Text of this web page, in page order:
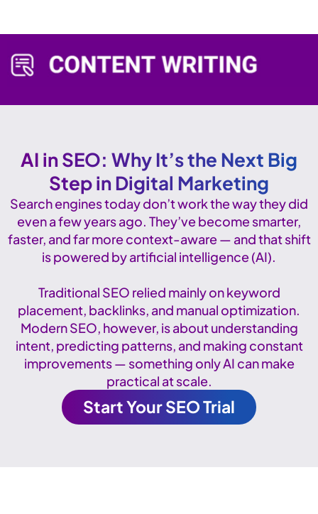
AI in SEO: Why It’s the Next Big
Step in Digital Marketing
Search engines today don’t work the way they did
even a few years ago. They’ve become smarter,
faster, and far more context-aware — and that shift
is powered by artificial intelligence (AI).
Traditional SEO relied mainly on keyword
placement, backlinks, and manual optimization.
Modern SEO, however, is about understanding
intent, predicting patterns, and making constant
improvements — something only AI can make
practical at scale.
Start Your SEO Trial